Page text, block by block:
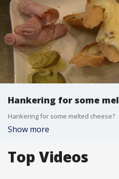
Hankering for some
Hankering for some melted cheese?
Show more
Top Videos